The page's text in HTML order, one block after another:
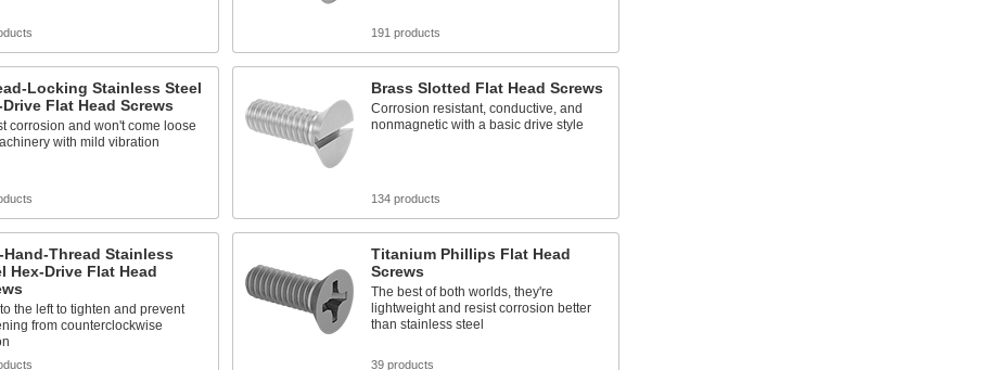
191 products
Locking Stainless Steel
Drive Flat Head Screws
corrosion and won't come loose
with mild vibration
Brass Slotted Flat Head Screws
Corrosion resistant, conductive, and
nonmagnetic with a basic drive style
134 products
Hand-Thread Stainless
Hex-Drive Flat Head
the left to tighten and prevent
from counterclockwise
Titanium Phillips Flat Head
Screws
The best of both worlds, they're
lightweight and resist corrosion better
than stainless steel
39 products